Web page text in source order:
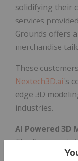
solidifying their
services
Grounds offers
merchandise
These
Nextech3D.ai's
edge 3D
industries.
AI Powered 3D
The Company's
highlighted by